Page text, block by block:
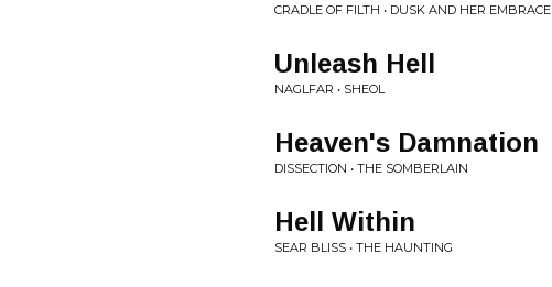
CRADLE OF FILTH • DUSK AND HER EMBRACE
Unleash Hell
NAGLFAR • SHEOL
Heaven's Damnation
DISSECTION • THE SOMBERLAIN
Hell Within
SEAR BLISS • THE HAUNTING